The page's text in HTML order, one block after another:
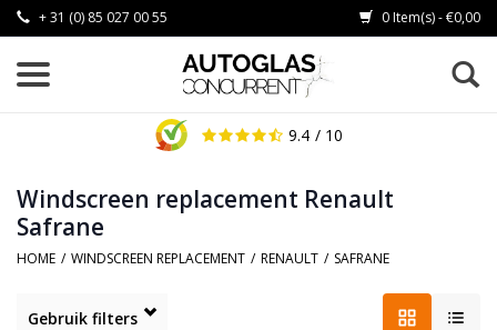
+ 31 (0) 85 027 00 55 0 Item(s) - €0,00
9.4 / 10
Windscreen replacement Renault
Safrane
HOME / WINDSCREEN REPLACEMENT / RENAULT / SAFRANE
Gebruik filters